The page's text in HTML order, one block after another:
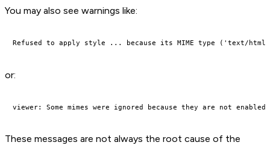
You may also see warnings like:
or:
These messages are not always the root cause of the